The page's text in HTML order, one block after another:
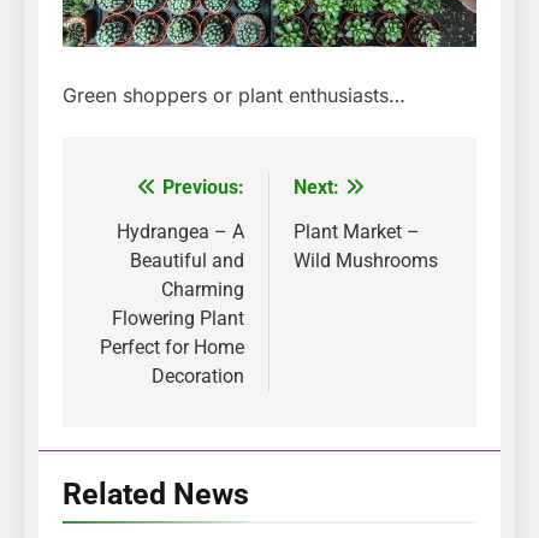
Green shoppers or plant enthusiasts…
Post
navigation
Previous:
Hydrangea – A
Beautiful and
Charming
Flowering Plant
Perfect for Home
Decoration
Next:
Plant Market –
Wild Mushrooms
Related News